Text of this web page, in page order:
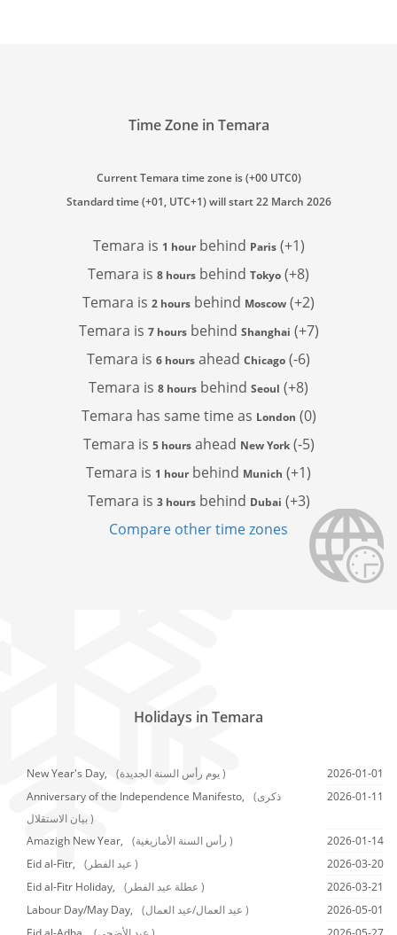
Time Zone in Temara
Current Temara time zone is (+00 UTC0)
Standard time (+01, UTC+1) will start 22 March 2026
Temara is 1 hourbehind Paris(+1)
Temara is 8 hours behind Tokyo (+8)
Temara is 2 hours behind Moscow (+2)
Temara is 7 hoursbehind Shanghai (+7)
Temara is 6 hours ahead Chicago (-6)
Temara is 8 hours behind Seoul (+8)
Temara has same time as London (0)
Temara is 5 hoursahead New York(-5)
Temara is 1 hourbehind Munich (+1)
Temara is 3 hoursbehind Dubai (+3)
Compare other time zones
Holidays in Temara
New Year's Day, (يوم رأس السنة الجديدة )
2026-01-01
Anniversary of the Independence Manifesto,
(ذكرى
بيان الاستقلال )
2026-01-11
Amazigh New Year, (رأس السنة الأمازيغية )
2026-01-14
Eid al-Fitr,
(عيد الفطر )
2026-03-20
Eid al-Fitr Holiday,
(عطلة عيد الفطر )
2026-03-21
Labour Day/May Day,
(عيد العمال/عيد العمال )
2026-05-01